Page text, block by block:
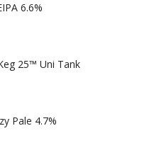
6.6%
25™ Uni Tank
Pale 4.7%